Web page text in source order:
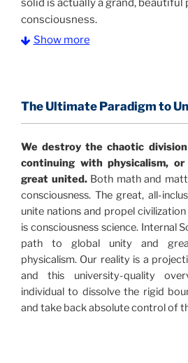
solid is actually a grand,
consciousness.
profound implications for
Illusion” opens with the
revolutionary series of giant
never before shown.
Discoveries, activism and
us a picture that is both
nature.
What is really happening
made clear.
It is bigger than
happened in recorded history.
Show more
The Ultimate Paradigm to
We destroy the chaotic
continuing with physicalism,
great united.Both math and
consciousness. The great, all-
unite nations and propel
is consciousness science. Internal
path to global unity and
physicalism. Our reality is a
and this university-quality
individual to dissolve the rigid
and take back absolute control of